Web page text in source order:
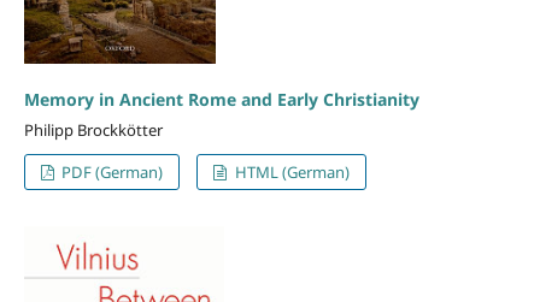
Memory in Ancient Rome and Early Christianity
Philipp Brockkötter
PDF (German)
HTML (German)